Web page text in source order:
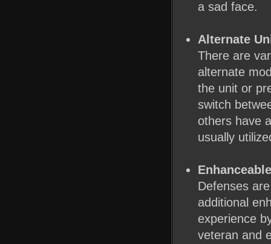
a sad face.
Alternate
There are
alternate
the unit or
switch
others have
usually
Defenses
additional
experience
veteran and